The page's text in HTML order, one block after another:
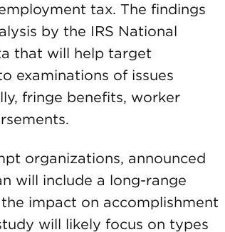
tax. The findings
by the IRS National
that will help target
examinations of issues
fringe benefits, worker
organizations, announced
will include a long-range
impact on accomplishment
will likely focus on types